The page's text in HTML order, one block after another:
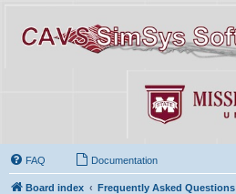
FAQ Documentation
Board index Frequently Asked Questions